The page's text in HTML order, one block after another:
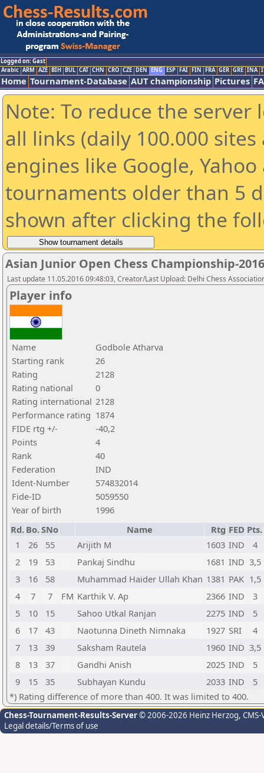
Logged on: Gast
Arabic ARM AZE BIH BUL CAT CHN CRO CZE DEN ENG ESP FAI FIN FRA GER GRE INA
Home Tournament-Database AUT championship Pictures
Note: To reduce the
all links (daily 100.000
engines like Google,
tournaments older than 5
shown after clicking the
Asian Junior Open Chess Championship-2016
Last update 11.05.2016 09:48:03, Creator/Last Upload: Delhi Chess
Player info
Name
Godbole Atharva
Starting rank
26
Rating
2128
Rating national
0
Rating international 2128
Performance rating 1874
FIDE rtg +/-
-40,2
Points
4
Rank
40
Federation
IND
Ident-Number
574832014
Fide-ID
5059550
Year of birth
1996
Rd. Bo.SNo Name Rtg FED Pts.
1
26 55 Arijith M 1603 IND
4
2
19 53 Pankaj Sindhu 1681 IND 3,5
3
16 58 Muhammad Haider Ullah Khan 1381 PAK 1,5
4
7 7 FM Karthik V. Ap 2366 IND
3
5
10 15 Sahoo Utkal Ranjan 2275 IND
5
6
17 43 Naotunna Dineth Nimnaka 1927 SRI
4
7
13 39 Saksham Rautela 1960 IND 3,5
8
13 37 Gandhi Anish 2025 IND
5
9
15 35 Subhayan Kundu 2033 IND
5
*) Rating difference of more than 400. It was limited to 400.
Chess-Tournament-Results-Server© 2006-2026 Heinz Herzog,
Legal details/Terms of use